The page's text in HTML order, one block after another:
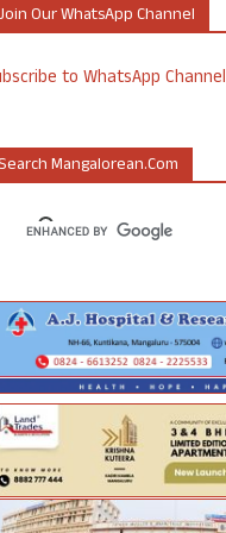
Our WhatsApp Channel
to WhatsApp Channel
Mangalorean.com